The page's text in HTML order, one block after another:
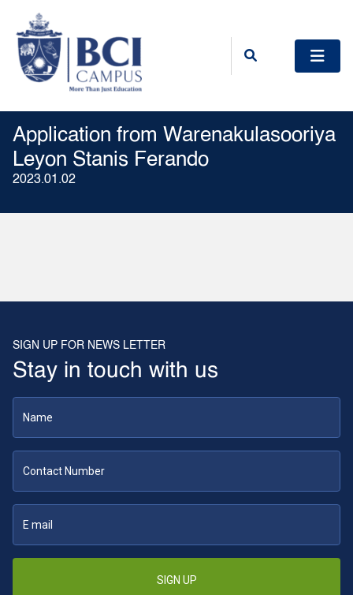
Application from Warenakulasooriya
Leyon Stanis Ferando
2023.01.02
SIGN UP FOR NEWS LETTER
Stay in touch with us
SIGN UP